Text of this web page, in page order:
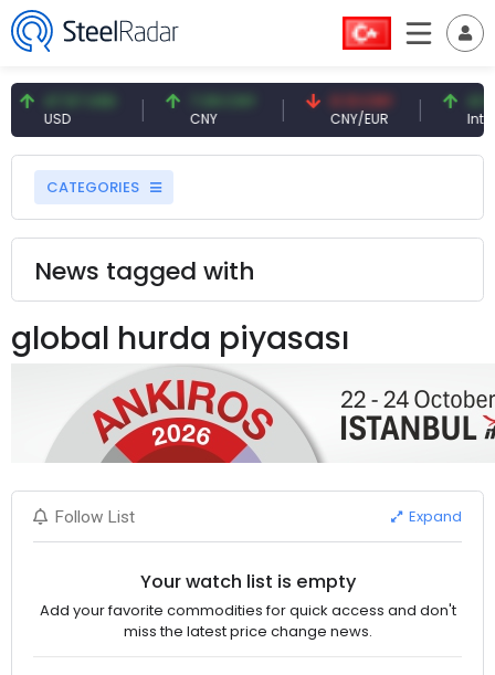
47.57 USD
USD
7.09 CNY
CNY
0.13 CNY
CNY/EUR
CATEGORIES
News tagged with
global hurda piyasası
Follow List Expand
Your watch list is empty
Add your favorite commodities for quick access and don't
miss the latest price change news.